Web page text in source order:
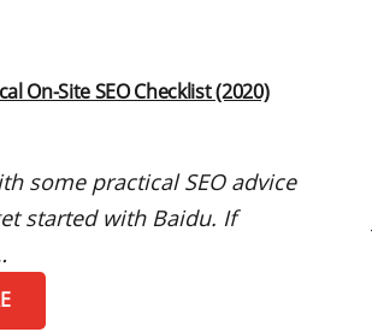
On-Site SEO Checklist (2020)
some practical SEO advice
started with Baidu. If